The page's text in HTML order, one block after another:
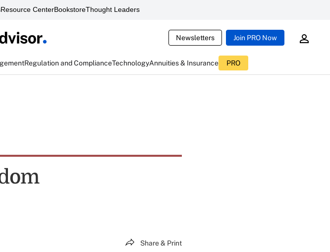
Resource CenterBookstoreThought Leaders
Newsletters Join PRO Now
Regulation and ComplianceTechnologyAnnuities & Insurance PRO
Share & Print